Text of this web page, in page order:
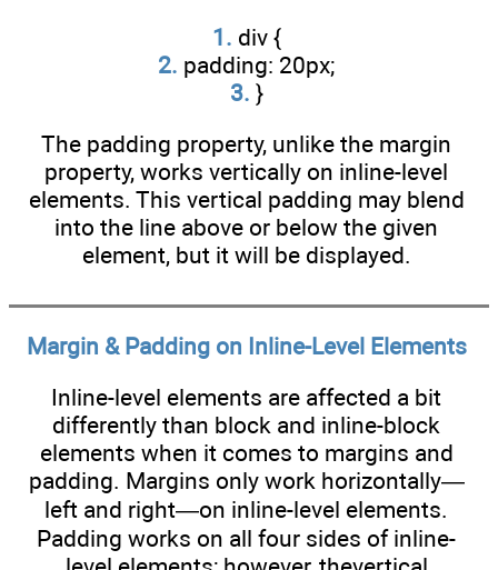
1. div {
2. padding: 20px;
3. }
The padding property, unlike the margin
property, works vertically on inline-level
elements. This vertical padding may blend
into the line above or below the given
element, but it will be displayed.
Margin & Padding on Inline-Level Elements
Inline-level elements are affected a bit
differently than block and inline-block
elements when it comes to margins and
padding. Margins only work horizontally—
left and right—on inline-level elements.
Padding works on all four sides of inline-